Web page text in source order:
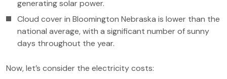
generating solar power.
Cloud cover in Bloomington Nebraska is lower than the
national average, with a significant number of sunny
days throughout the year.
Now, let’s consider the electricity costs: